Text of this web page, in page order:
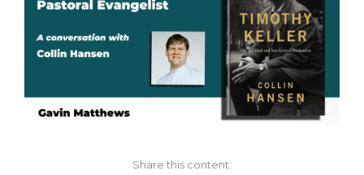
Share this content: